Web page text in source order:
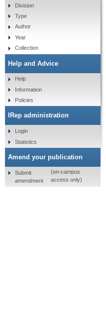
Division
Type
Author
Year
Collection
Help and Advice
Help
Information
Policies
IRep administration
Login
Statistics
Amend your publication
Submit
amendment
(on-campus
access only)